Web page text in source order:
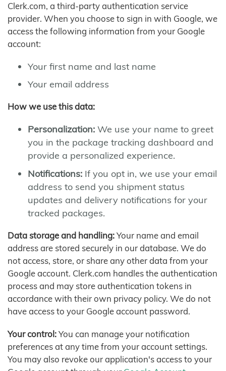
Clerk.com, a third-party authentication service
provider. When you choose to sign in with Google, we
access the following information from your Google
account:
Your first name and last name
Your email address
How we use this data:
Personalization: We use your name to greet
you in the package tracking dashboard and
provide a personalized experience.
Notifications: If you opt in, we use your email
address to send you shipment status
updates and delivery notifications for your
tracked packages.
Data storage and handling:Your name and email
address are stored securely in our database. We do
not access, store, or share any other data from your
Google account. Clerk.com handles the authentication
process and may store authentication tokens in
accordance with their own privacy policy. We do not
have access to your Google account password.
Your control:You can manage your notification
preferences at any time from your account settings.
You may also revoke our application's access to your